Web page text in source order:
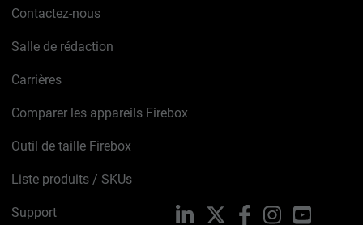
Contactez-nous
Salle de rédaction
Carrières
Comparer les appareils Firebox
Outil de taille Firebox
Liste produits / SKUs
Support LinkedIn FacebookInstagramYouTube